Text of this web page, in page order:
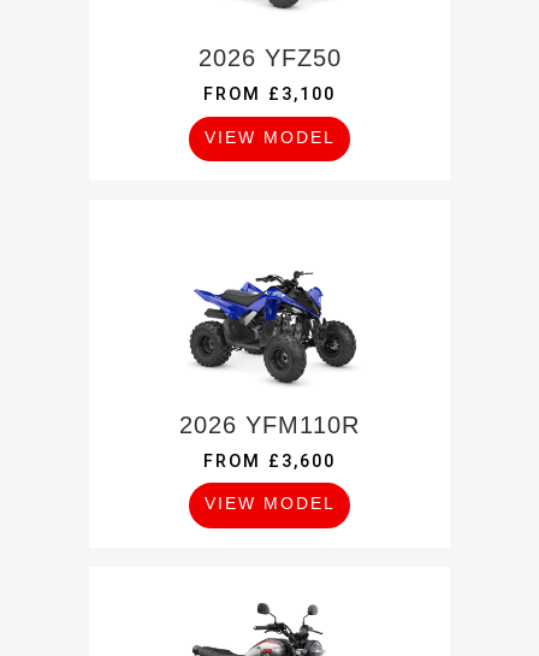
2026 YFZ50
FROM £3,100
VIEW MODEL
2026 YFM110R
FROM £3,600
VIEW MODEL